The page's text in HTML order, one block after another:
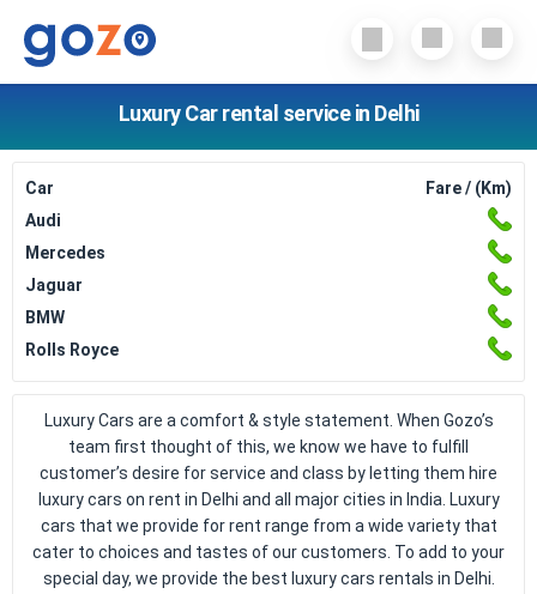
Luxury Car rental service in Delhi
Car
Fare / (Km)
Audi
Mercedes
Jaguar
BMW
Rolls Royce
Luxury Cars are a comfort & style statement. When Gozo’s
team first thought of this, we know we have to fulfill
customer’s desire for service and class by letting them hire
luxury cars on rent in Delhi and all major cities in India. Luxury
cars that we provide for rent range from a wide variety that
cater to choices and tastes of our customers. To add to your
special day, we provide the best luxury cars rentals in Delhi.